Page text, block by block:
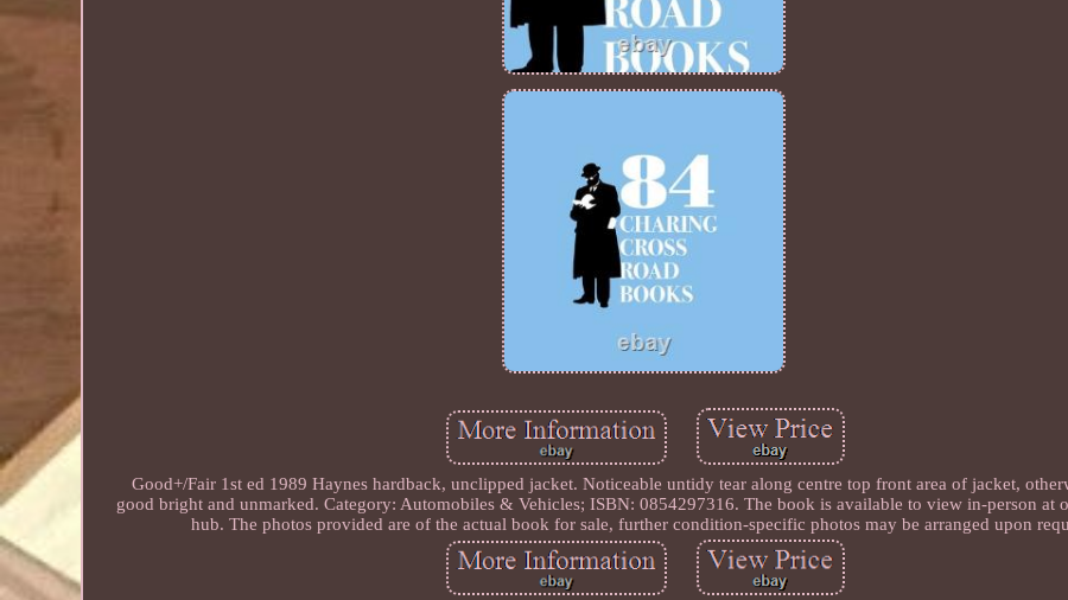
Good+/Fair 1st ed 1989 Haynes hardback, unclipped jacket. Noticeable untidy tear along centre top front area of jacket,
good bright and unmarked. Category: Automobiles & Vehicles; ISBN: 0854297316. The book is available to view in-person at
hub. The photos provided are of the actual book for sale, further condition-specific photos may be arranged upon